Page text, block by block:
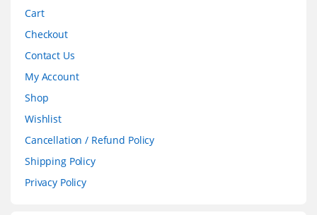
Cart
Checkout
Contact Us
My Account
Shop
Wishlist
Cancellation / Refund Policy
Shipping Policy
Privacy Policy